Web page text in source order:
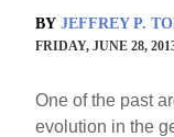
BY JEFFREY P.
FRIDAY, JUNE 28,
One of the past
evolution in the